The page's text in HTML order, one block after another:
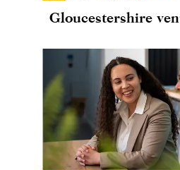
Gloucestershire